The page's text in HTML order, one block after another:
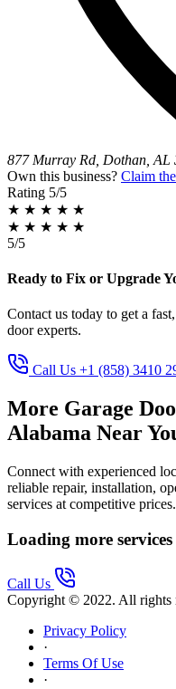
877 Murray Rd, Dothan, AL
Own this business? Claim
Rating 5/5
★ ★ ★ ★ ★
★ ★ ★ ★ ★
5/5
Ready to Fix or Upgrade
Contact us today to get a
door experts.
Call Us +1 (858) 3410
More Garage
Alabama Near
Connect with experienced
reliable repair, installation,
services at competitive prices.
Loading more
Call Us
Copyright © 2022. All rights
Privacy Policy
·
Terms Of Use
·